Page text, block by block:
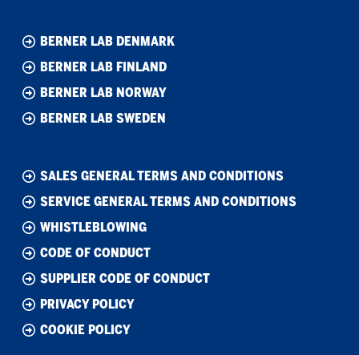
BERNER LAB DENMARK
BERNER LAB FINLAND
BERNER LAB NORWAY
BERNER LAB SWEDEN
SALES GENERAL TERMS AND CONDITIONS
SERVICE GENERAL TERMS AND CONDITIONS
WHISTLEBLOWING
CODE OF CONDUCT
SUPPLIER CODE OF CONDUCT
PRIVACY POLICY
COOKIE POLICY